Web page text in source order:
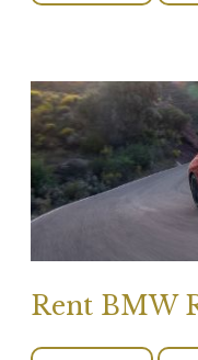
Rent BMW